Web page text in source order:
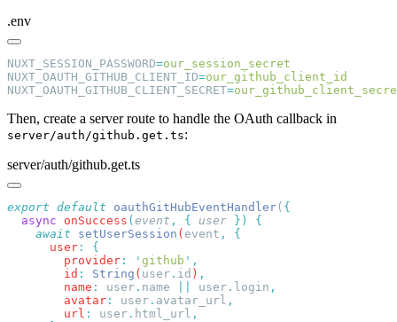
.env
NUXT_SESSION_PASSWORD=
NUXT_OAUTH_GITHUB_CLIENT_ID=
NUXT_OAUTH_GITHUB_CLIENT_SECRET=
Then, create a server route to handle the OAuth callback in
server/auth/github.get.ts:
server/auth/github.get.ts
export default oauthGitHubEventHandler(
  async
onSuccess ( event , { user })
    await
setUserSession ( event ,
      user
:
        provider
: ' github '
        id
: String ( user . id )
        name
: user . name user . login
        avatar
: user . avatar_url
        url
: user . html_url